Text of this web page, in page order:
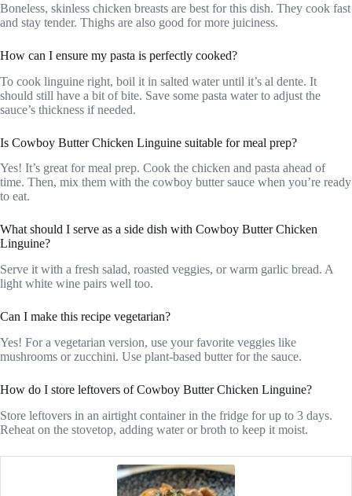
Boneless, skinless chicken breasts are best for this dish. They cook fast
and stay tender. Thighs are also good for more juiciness.
How can I ensure my pasta is perfectly cooked?
To cook linguine right, boil it in salted water until it’s al dente. It
should still have a bit of bite. Save some pasta water to adjust the
sauce’s thickness if needed.
Is Cowboy Butter Chicken Linguine suitable for meal prep?
Yes! It’s great for meal prep. Cook the chicken and pasta ahead of
time. Then, mix them with the cowboy butter sauce when you’re ready
to eat.
What should I serve as a side dish with Cowboy Butter Chicken
Linguine?
Serve it with a fresh salad, roasted veggies, or warm garlic bread. A
light white wine pairs well too.
Can I make this recipe vegetarian?
Yes! For a vegetarian version, use your favorite veggies like
mushrooms or zucchini. Use plant-based butter for the sauce.
How do I store leftovers of Cowboy Butter Chicken Linguine?
Store leftovers in an airtight container in the fridge for up to 3 days.
Reheat on the stovetop, adding water or broth to keep it moist.